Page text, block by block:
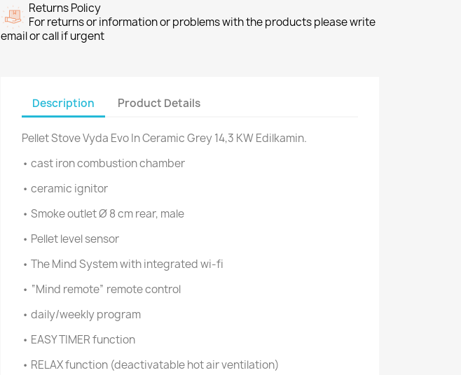
Returns Policy
For returns or information or problems with the products please write
email or call if urgent
Description Product Details
Pellet Stove Vyda Evo In Ceramic Grey 14,3 KW Edilkamin.
• cast iron combustion chamber
• ceramic ignitor
• Smoke outlet Ø 8 cm rear, male
• Pellet level sensor
• The Mind System with integrated wi-fi
• “Mind remote” remote control
• daily/weekly program
• EASY TIMER function
• RELAX function (deactivatable hot air ventilation)